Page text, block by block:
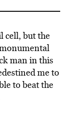
cell, but the
man in this
me to
to beat the